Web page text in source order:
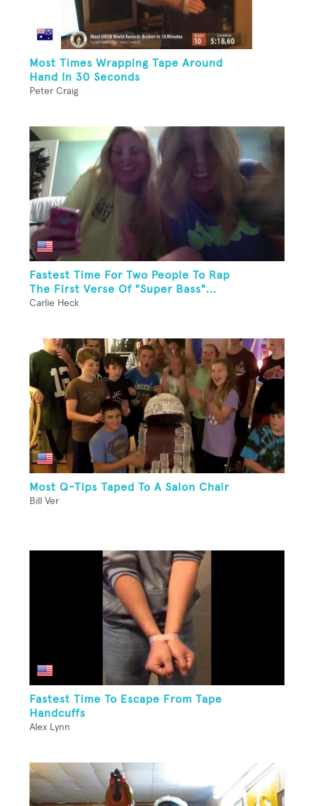
Most Times Wrapping Tape Around
Hand In 30 Seconds
Peter Craig
Fastest Time For Two People To Rap
The First Verse Of "Super Bass"...
Carlie Heck
Most Q-Tips Taped To A Salon Chair
Bill Ver
Fastest Time To Escape From Tape
Handcuffs
Alex Lynn